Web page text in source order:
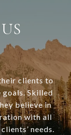
clients to
goals. Skilled
believe in
with all
needs.